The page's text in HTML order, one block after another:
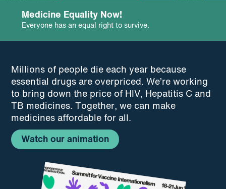
Medicine Equality Now!
Everyone has an equal right to survive.
Millions of people die each year because
essential drugs are overpriced. We’re working
to bring down the price of HIV, Hepatitis C and
TB medicines. Together, we can make
medicines affordable for all.
Watch our animation